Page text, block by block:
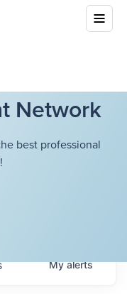
Network
best professional
Myalerts